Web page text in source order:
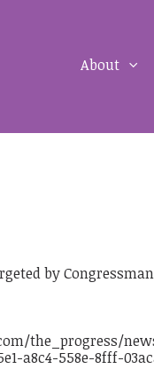
About
by Congressman
the_progress/
a8c4-558e-8fff-